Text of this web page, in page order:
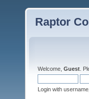
Raptor
Welcome, Guest .
Login with